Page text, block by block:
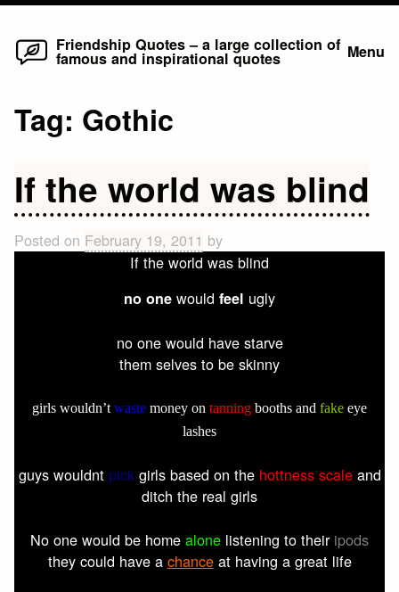
Skip
Friendship Quotes – a large collection of
famous and inspirational quotes Menu
Tag: Gothic
If the world was blind
Posted on February 19, 2011 by
If the world was blind
no one would feel ugly
no one would have starve
them selves to be skinny
girls wouldn’twaste money on tanning booths and fake eye
lashes
guys wouldnt pickgirls based on the hottness scaleand
ditch the real girls
No one would be home alone listening to their ipods
they could have a chanceat having a great life